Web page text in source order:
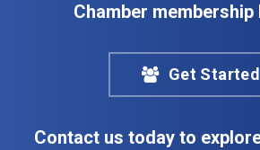
Chamber membership
Get Started
Contact us today to